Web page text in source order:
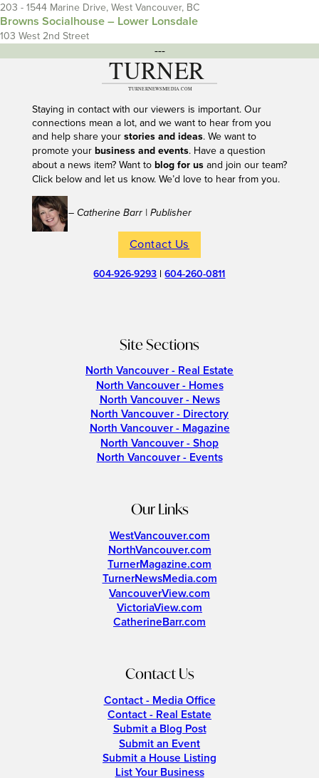
203 - 1544 Marine Drive, West Vancouver, BC
Browns Socialhouse – Lower Lonsdale
103 West 2nd Street
---
Staying in contact with our viewers is important. Our
connections mean a lot, and we want to hear from you
and help share your stories and ideas. We want to
promote your business and events. Have a question
about a news item? Want to blog for usand join our team?
Click below and let us know. We’d love to hear from you.
– Catherine Barr | Publisher
Contact Us
604-926-9293 |604-260-0811
Site Sections
North Vancouver - Real Estate
North Vancouver - Homes
North Vancouver - News
North Vancouver - Directory
North Vancouver - Magazine
North Vancouver - Shop
North Vancouver - Events
Our Links
WestVancouver.com
NorthVancouver.com
TurnerMagazine.com
TurnerNewsMedia.com
VancouverView.com
VictoriaView.com
CatherineBarr.com
Contact Us
Contact - Media Office
Contact - Real Estate
Submit a Blog Post
Submit an Event
Submit a House Listing
List Your Business